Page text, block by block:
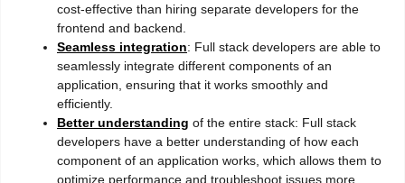
cost-effective than hiring separate developers for the
frontend and backend.
Seamless integration: Full stack developers are able to
seamlessly integrate different components of an
application, ensuring that it works smoothly and
efficiently.
Better understanding of the entire stack: Full stack
developers have a better understanding of how each
component of an application works, which allows them to
optimize performance and troubleshoot issues more